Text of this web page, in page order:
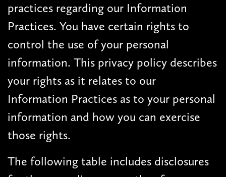
practices regarding our Information
Practices. You have certain rights to
control the use of your personal
information. This privacy policy describes
your rights as it relates to our
Information Practices as to your personal
information and how you can exercise
those rights.
The following table includes disclosures